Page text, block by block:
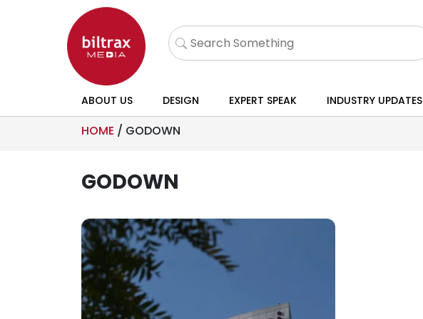
ABOUT US DESIGN EXPERT SPEAK INDUSTRY UPDATES
HOME / GODOWN
GODOWN